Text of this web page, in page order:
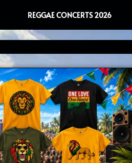
REGGAE CONCERTS 2026